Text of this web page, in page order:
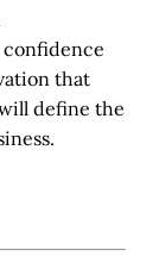
that
define the